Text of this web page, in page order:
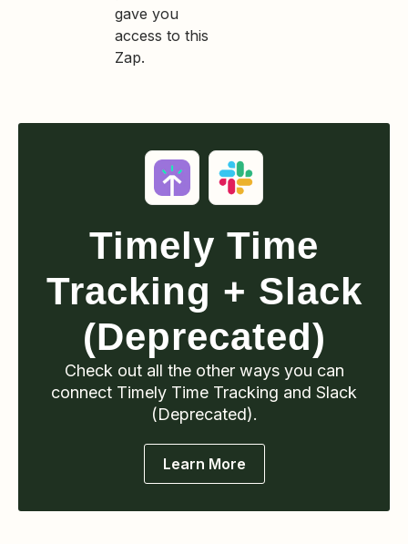
gave you
access to this
Zap.
Timely Time
Tracking + Slack
(Deprecated)
Check out all the other ways you can
connect Timely Time Tracking and Slack
(Deprecated).
Learn More